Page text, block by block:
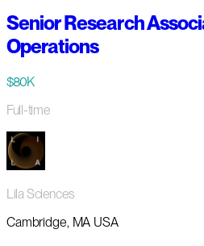
Senior Research
Operations
$80K
Full-time
Lila Sciences
Cambridge, MA USA